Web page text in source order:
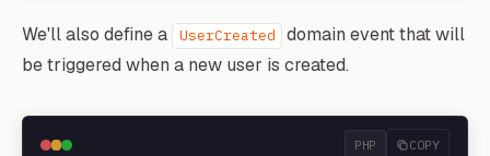
We'll also define a UserCreated
domain event that will
be triggered when a new user is created.
PHP COPY